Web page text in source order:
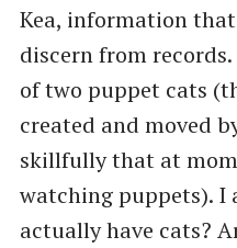
Kea, information
discern from records.
of two puppet cats
created and moved
skillfully that at
watching puppets). I
actually have cats?